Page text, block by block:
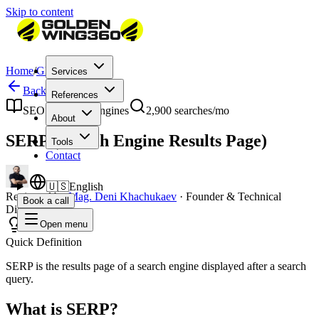
Skip to content
Services
References
About
Tools
Contact
🇺🇸English
Book a call
Open menu
Home/Glossary/SERP
Back to Glossary
SEO & Search Engines
2,900 searches/mo
SERP (Search Engine Results Page)
Reviewed by Mag. Deni Khachukaev · Founder & Technical
Director
Quick Definition
SERP is the results page of a search engine displayed after a search
query.
What is SERP?